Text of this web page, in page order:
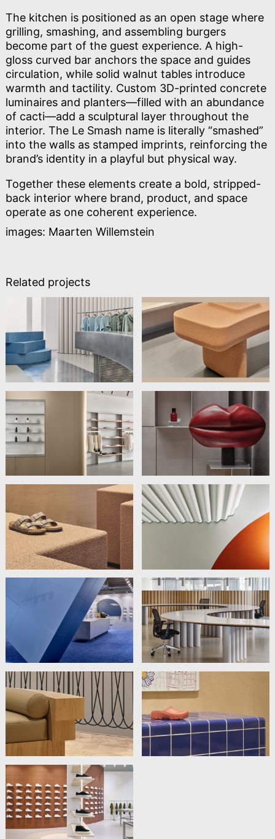
The kitchen is positioned as an open stage where
grilling, smashing, and assembling burgers
become part of the guest experience. A high-
gloss curved bar anchors the space and guides
circulation, while solid walnut tables introduce
warmth and tactility. Custom 3D-printed concrete
luminaires and planters—filled with an abundance
of cacti—add a sculptural layer throughout the
interior. The Le Smash name is literally “smashed”
into the walls as stamped imprints, reinforcing the
brand’s identity in a playful but physical way.
Together these elements create a bold, stripped-
back interior where brand, product, and space
operate as one coherent experience.
images: Maarten Willemstein
Related projects